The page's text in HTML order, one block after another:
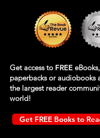
Get access to FREE
paperbacks or audiobooks
the largest reader
world!
Get FREE Books to